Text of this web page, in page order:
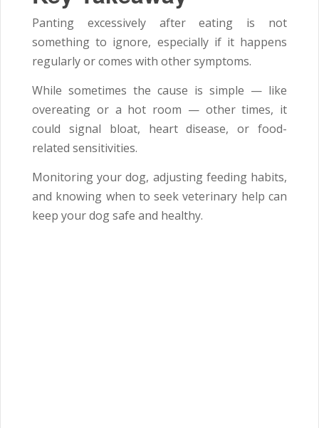
Panting excessively after eating is not
something to ignore, especially if it happens
regularly or comes with other symptoms.
While sometimes the cause is simple — like
overeating or a hot room — other times, it
could signal bloat, heart disease, or food-
related sensitivities.
Monitoring your dog, adjusting feeding habits,
and knowing when to seek veterinary help can
keep your dog safe and healthy.